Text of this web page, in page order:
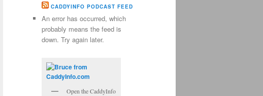
CADDYINFO PODCAST FEED
An error has occurred, which
probably means the feed is
down. Try again later.
Open the CaddyInfo